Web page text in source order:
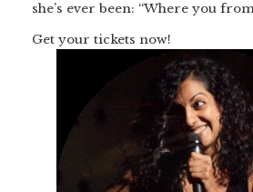
she’s ever been: “Where you
Get your tickets now!